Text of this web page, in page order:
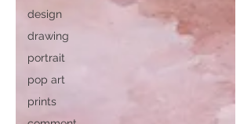
design
drawing
portrait
pop art
prints